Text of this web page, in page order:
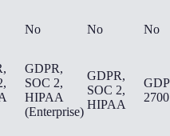
No No No
GDPR,
SOC 2,
HIPAA
(Enterprise)
GDPR,
SOC 2,
HIPAA